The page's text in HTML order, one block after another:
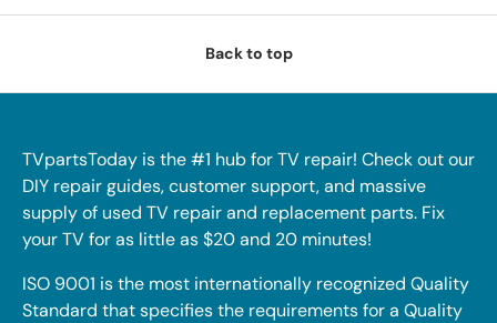
Back to top
TVpartsToday is the #1 hub for TV repair! Check out our
DIY repair guides, customer support, and massive
supply of used TV repair and replacement parts. Fix
your TV for as little as $20 and 20 minutes!
ISO 9001 is the most internationally recognized Quality
Standard that specifies the requirements for a Quality